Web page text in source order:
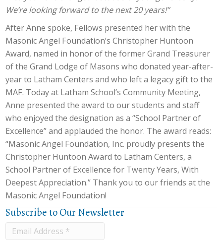
We’re looking forward to the next 20 years!”
After Anne spoke, Fellows presented her with the
Masonic Angel Foundation’s Christopher Huntoon
Award, named in honor of the former Grand Treasurer
of the Grand Lodge of Masons who donated year-after-
year to Latham Centers and who left a legacy gift to the
MAF. Today at Latham School’s Community Meeting,
Anne presented the award to our students and staff
who enjoyed the designation as a “School Partner of
Excellence” and applauded the honor. The award reads:
“Masonic Angel Foundation, Inc. proudly presents the
Christopher Huntoon Award to Latham Centers, a
School Partner of Excellence for Twenty Years, With
Deepest Appreciation.” Thank you to our friends at the
Masonic Angel Foundation!
Subscribe to Our Newsletter